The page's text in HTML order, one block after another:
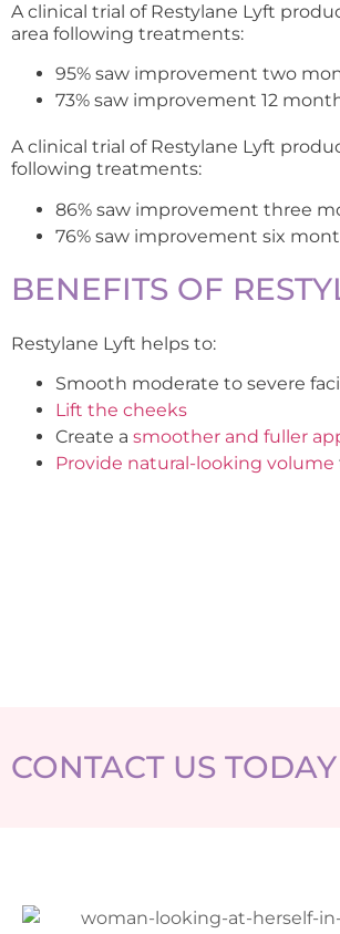
A clinical trial of Restylane Lyft
area following treatments:
95% saw improvement two
73% saw improvement 12
A clinical trial of Restylane Lyft
following treatments:
86% saw improvement three
76% saw improvement six
BENEFITS OF
Restylane Lyft helps to:
Smooth moderate to severe
Lift the cheeks
Create a smoother and fuller
Provide natural-looking volume
CONTACT US TODAY